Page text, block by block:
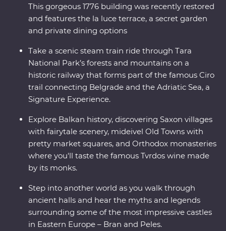
This gorgeous 1776 building was recently restored
and features the la luce terrace, a secret garden
and private dining options
Take a scenic steam train ride through Tara
National Park’s forests and mountains on a
historic railway that forms part of the famous Ciro
trail connecting Belgrade and the Adriatic Sea, a
Signature Experience.
Explore Balkan history, discovering Saxon villages
with fairytale scenery, mideivel Old Towns with
pretty market squares, and Orthodox monasteries
where you'll taste the famous Tvrdos wine made
by its monks.
Step into another world as you walk through
ancient halls and hear the myths and legends
surrounding some of the most impressive castles
in Eastern Europe – Bran and Peles.